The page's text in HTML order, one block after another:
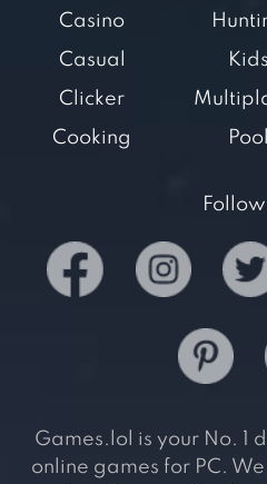
Casino
Casual
Clicker
Cooking
Kids
Pool
Follow
Games.lol is your No. 1
online games for PC.